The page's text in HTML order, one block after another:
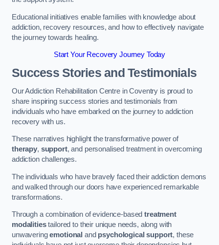
Educational initiatives enable families with knowledge about
addiction, recovery resources, and how to effectively navigate
the journey towards healing.
Start Your Recovery Journey Today
Success Stories and Testimonials
Our Addiction Rehabilitation Centre in Coventry is proud to
share inspiring success stories and testimonials from
individuals who have embarked on the journey to addiction
recovery with us.
These narratives highlight the transformative power of
therapy, support, and personalised treatment in overcoming
addiction challenges.
The individuals who have bravely faced their addiction demons
and walked through our doors have experienced remarkable
transformations.
Through a combination of evidence-basedtreatment
modalitiestailored to their unique needs, along with
unwaveringemotional and psychological support, these